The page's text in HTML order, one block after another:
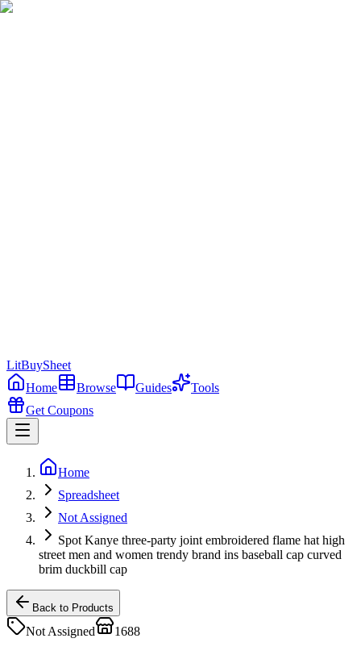
LitBuySheet
Home
Browse Guides
Tools
Get Coupons
Home
Spreadsheet
Not Assigned
Spot Kanye three-party joint embroidered flame hat high
street men and women trendy brand ins baseball cap curved
brim duckbill cap
Back to Products
Not Assigned 1688